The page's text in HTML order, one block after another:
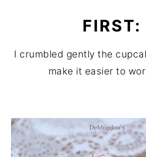
FIRST:
I crumbled gently the
make it easier to